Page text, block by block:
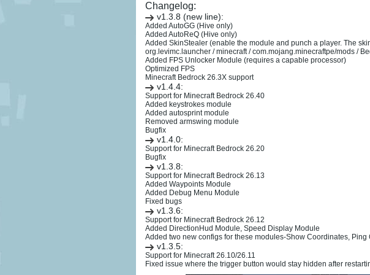
Changelog:
v1.3.8 (new line):
Added AutoGG (Hive only)
Added AutoReQ (Hive only)
Added SkinStealer (enable the module and punch a player. The
org.levimc.launcher / minecraft / com.mojang.minecraftpe/mods /
Added FPS Unlocker Module (requires a capable processor)
Optimized FPS
Minecraft Bedrock 26.3X support
v1.4.4:
Support for Minecraft Bedrock 26.40
Added keystrokes module
Added autosprint module
Removed armswing module
Bugfix
v1.4.0:
Support for Minecraft Bedrock 26.20
Bugfix
v1.3.8:
Support for Minecraft Bedrock 26.13
Added Waypoints Module
Added Debug Menu Module
Fixed bugs
v1.3.6:
Support for Minecraft Bedrock 26.12
Added DirectionHud Module, Speed Display Module
Added two new configs for these modules-Show Coordinates,
v1.3.5:
Support for Minecraft 26.10/26.11
Fixed issue where the trigger button would stay hidden after